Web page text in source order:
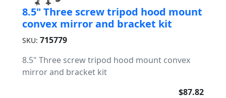
8.5" Three screw tripod hood mount
convex mirror and bracket kit
SKU: 715779
8.5" Three screw tripod hood mount convex
mirror and bracket kit
$87.82